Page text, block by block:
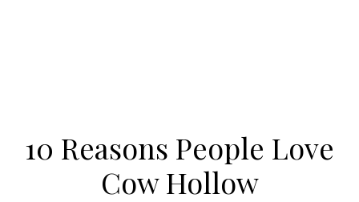
10 Reasons People Love
Cow Hollow